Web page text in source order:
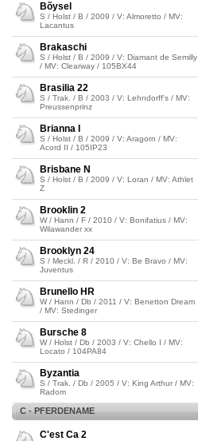
Bõysel
S / Holst / B / 2009 / V: Almoretto / MV:
Lacantus
Brakaschi
S / Holst / B / 2009 / V: Diamant de Semilly
/ MV: Clearway / 105BX44
Brasilia 22
S / Trak. / B / 2003 / V: Lehndorff's / MV:
Preussenprinz
Brianna I
S / Holst / B / 2009 / V: Aragorn / MV:
Acord II / 105IP23
Brisbane N
S / Holst / B / 2009 / V: Loran / MV: Athlet
Z
Brooklin 2
W / Hann / F / 2010 / V: Bonifatius / MV:
Wilawander xx
Brooklyn 24
S / Meckl. / R / 2010 / V: Be Bravo / MV:
Juventus
Brunello HR
W / Hann / Db / 2011 / V: Benetton Dream
/ MV: Stedinger
Bursche 8
W / Holst / Db / 2003 / V: Chello I / MV:
Locato / 104PA84
Byzantia
S / Trak. / Db / 2005 / V: King Arthur / MV:
Radom
C - PFERDENAME
C'est Ca 2